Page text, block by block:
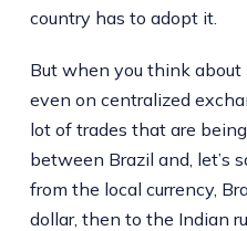
country has to adopt it.
But when you think
even on centralized
lot of trades that are
between Brazil and, let’s
from the local currency,
dollar, then to the Indian